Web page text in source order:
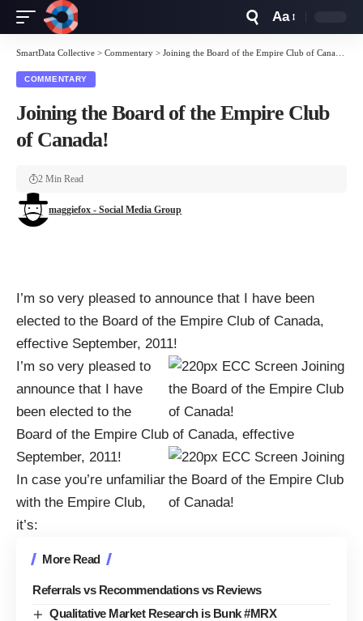
Resizer
Aa
SmartData Collective > Commentary > Joining the Board of the Empire Club of Canada!
COMMENTARY
Joining the Board of the Empire Club
of Canada!
maggiefox - Social Media Group
2 Min Read
I’m so very pleased to announce that I have been
elected to the Board of the Empire Club of Canada,
effective September, 2011!
I’m so very pleased to
announce that I have
been elected to the
Board of the Empire Club of Canada, effective
September, 2011!
In case you’re unfamiliar
with the Empire Club,
it’s:
More Read
Referrals vs Recommendations vs Reviews
Qualitative Market Research is Bunk #MRX